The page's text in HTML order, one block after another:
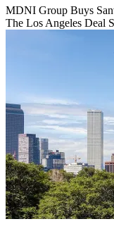
MDNI Group Buys
The Los Angeles Deal